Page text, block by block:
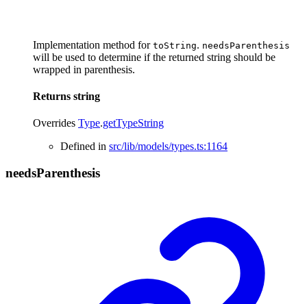
Implementation method for toString. needsParenthesis
will be used to determine if the returned string should be
wrapped in parenthesis.
Returns string
Overrides Type.getTypeString
Defined in src/lib/models/types.ts:1164
needsParenthesis